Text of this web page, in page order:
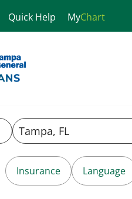
Quick Help MyChart
Insurance Language